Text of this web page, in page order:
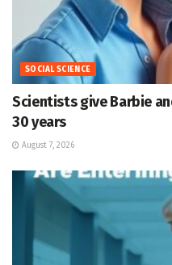
SOCIAL SCIENCE
Scientists give Barbie
30 years
August 7, 2026